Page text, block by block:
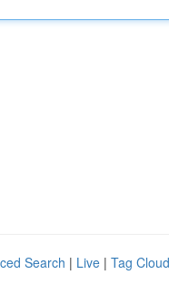
Search | Live | Tag Cloud